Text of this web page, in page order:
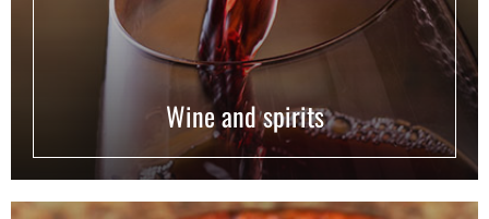
Wine and spirits